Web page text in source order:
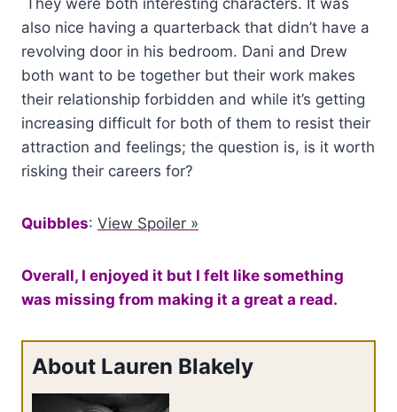
also nice having a quarterback that didn’t have a
revolving door in his bedroom. Dani and Drew
both want to be together but their work makes
their relationship forbidden and while it’s getting
increasing difficult for both of them to resist their
attraction and feelings; the question is, is it worth
risking their careers for?
Quibbles: View Spoiler »
Overall, I enjoyed it but I felt like something
was missing from making it a great a read.
About Lauren Blakely